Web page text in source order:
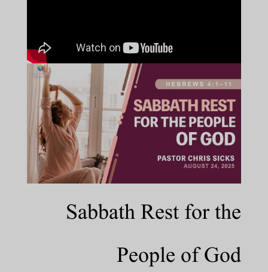
Sabbath Rest for the
People of God